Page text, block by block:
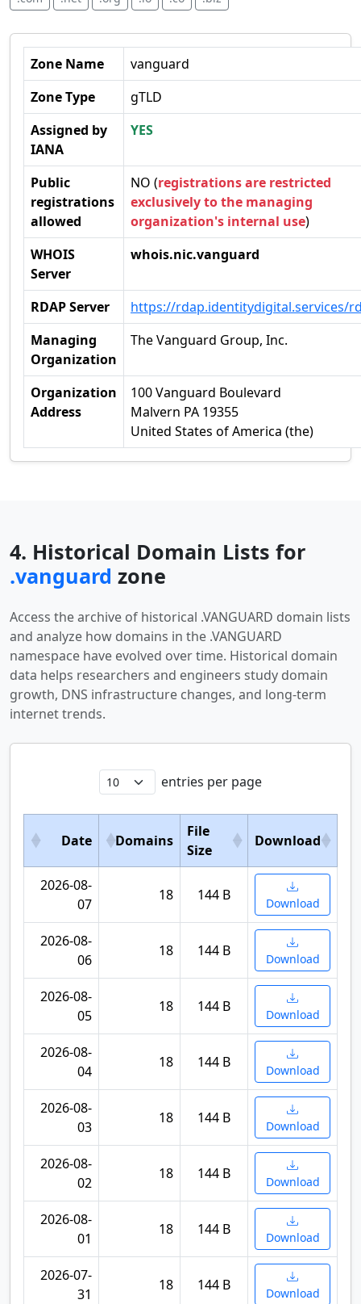
Zone Name
vanguard
Zone Type
gTLD
Assigned by
IANA
YES
Public
registrations
allowed
NO (registrations are restricted
exclusively to the managing
organization's internal use)
WHOIS
Server
whois.nic.vanguard
RDAP Server
https://rdap.identitydigital.services/
Managing
Organization
The Vanguard Group, Inc.
Organization
Address
100 Vanguard Boulevard
Malvern PA 19355
United States of America (the)
4. Historical Domain Lists for
.vanguard zone
Access the archive of historical .VANGUARD domain lists
and analyze how domains in the .VANGUARD
namespace have evolved over time. Historical domain
data helps researchers and engineers study domain
growth, DNS infrastructure changes, and long-term
internet trends.
entries per page
Date Domains
File
Size
Download
2026-08-
07
18 144 B Download
2026-08-
06
18 144 B Download
2026-08-
05
18 144 B Download
2026-08-
04
18 144 B Download
2026-08-
03
18 144 B Download
2026-08-
02
18 144 B Download
2026-08-
01
18 144 B Download
2026-07-
31
18 144 B Download